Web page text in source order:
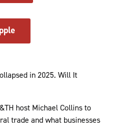
in 2025. Will It
host Michael Collins to
trade and what businesses